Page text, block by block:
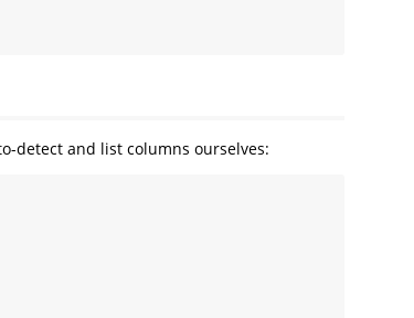
detect and list columns ourselves: